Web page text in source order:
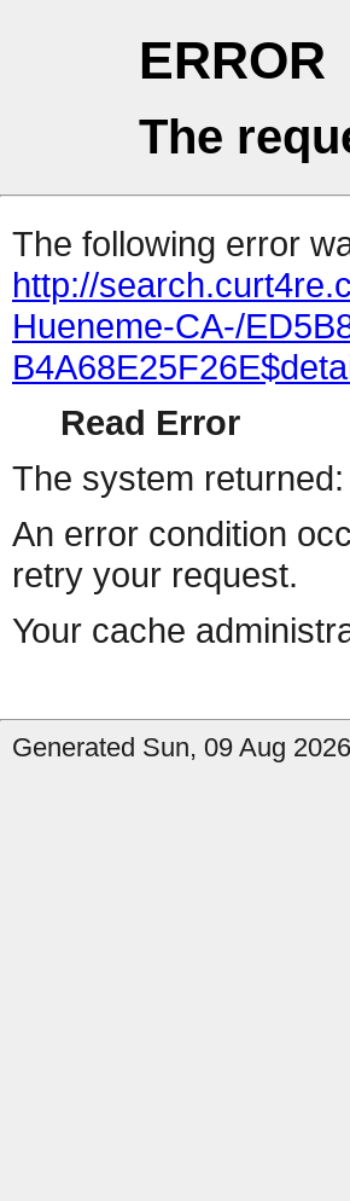
ERROR
The
The following error
http://
Hueneme-CA-/
Read Error
The system returned:
An error condition
retry your request.
Your cache
Generated Sun, 09 Aug